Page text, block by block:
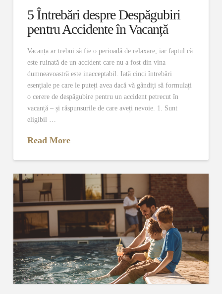
5 Întrebări despre Despăgubiri
pentru Accidente în Vacanță
Vacanța ar trebui să fie o perioadă de relaxare, iar faptul că
este ruinată de un accident care nu a fost din vina
dumneavoastră este inacceptabil. Iată cinci întrebări
esențiale pe care le puteți avea dacă vă gândiți să formulați
o cerere de despăgubire pentru un accident petrecut în
vacanță – și răspunsurile de care aveți nevoie. 1. Sunt
eligibil …
Read More